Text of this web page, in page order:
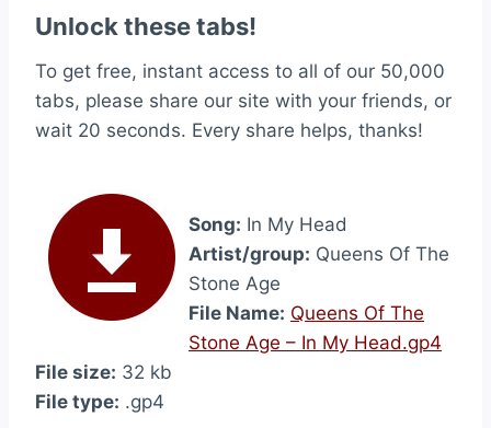
Unlock these tabs!
To get free, instant access to all of our 50,000
tabs, please share our site with your friends, or
wait 20 seconds. Every share helps, thanks!
Song: In My Head
Artist/group: Queens Of The
Stone Age
File Name: Queens Of The
Stone Age – In My Head.gp4
File size: 32 kb
File type: .gp4